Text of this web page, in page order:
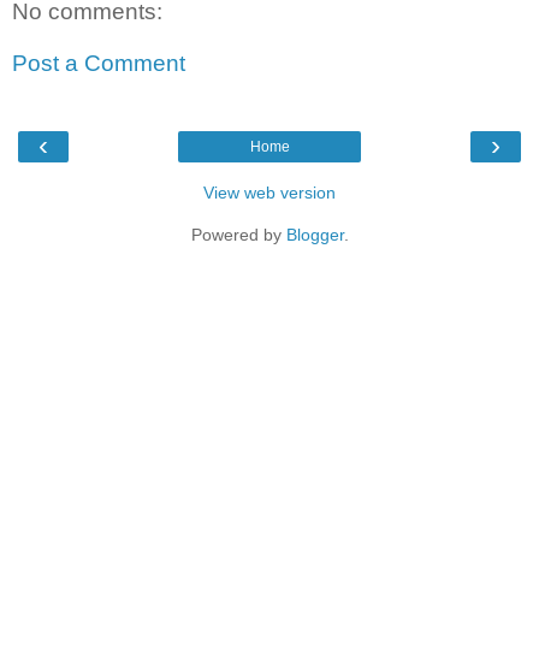
No comments:
Post a Comment
‹ ›
Home
View web version
Powered by Blogger.